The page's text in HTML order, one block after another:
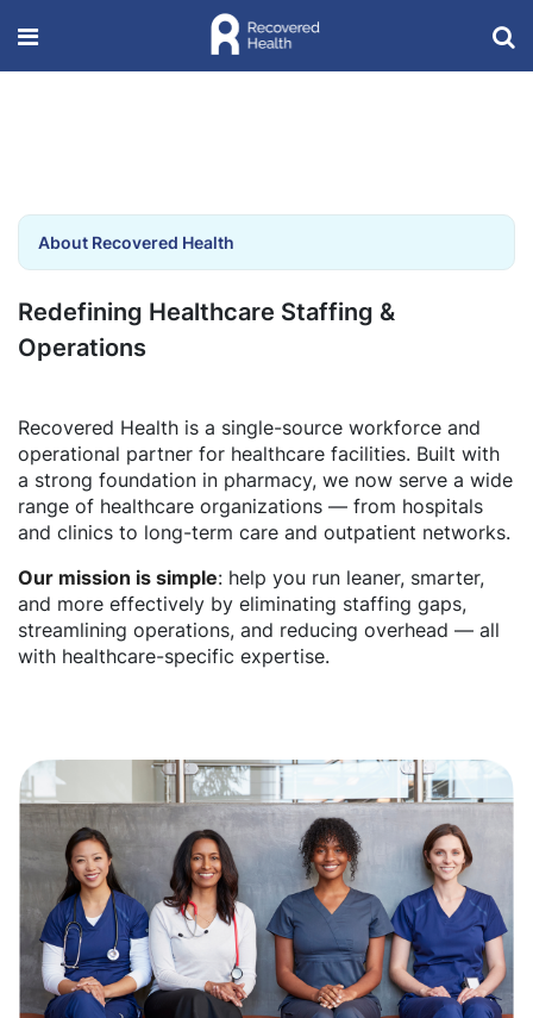
About Recovered Health
Redefining Healthcare Staffing &
Operations
Recovered Health is a single-source workforce and
operational partner for healthcare facilities. Built with
a strong foundation in pharmacy, we now serve a wide
range of healthcare organizations — from hospitals
and clinics to long-term care and outpatient networks.
Our mission is simple: help you run leaner, smarter,
and more effectively by eliminating staffing gaps,
streamlining operations, and reducing overhead — all
with healthcare-specific expertise.